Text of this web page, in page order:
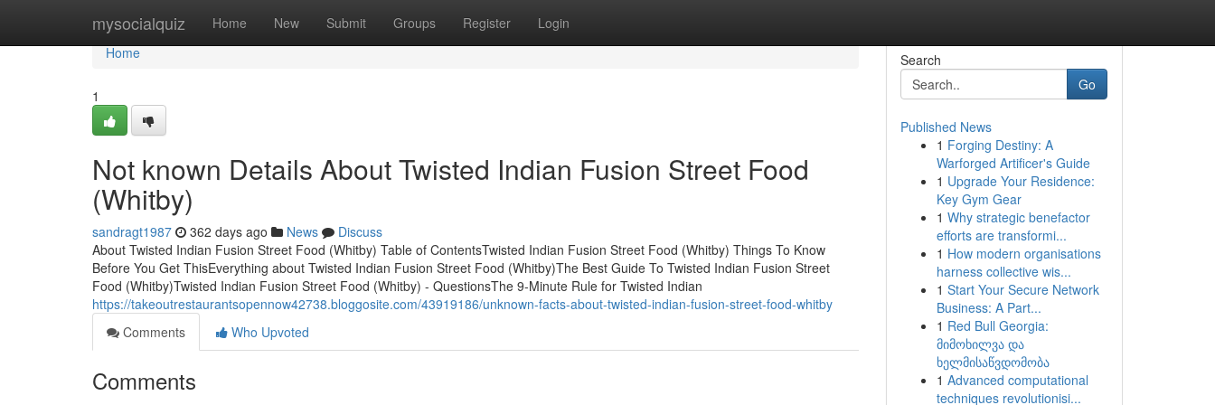
mysocialquiz Home New Submit Groups Register Login
Home
Home
1
Not known Details About Twisted Indian Fusion Street Food
(Whitby)
sandragt1987 362 days ago News
Discuss
About Twisted Indian Fusion Street Food (Whitby) Table of ContentsTwisted Indian Fusion Street Food (Whitby) Things To Know
Before You Get ThisEverything about Twisted Indian Fusion Street Food (Whitby)The Best Guide To Twisted Indian Fusion Street
Food (Whitby)Twisted Indian Fusion Street Food (Whitby) - QuestionsThe 9-Minute Rule for Twisted Indian
https://takeoutrestaurantsopennow42738.bloggosite.com/43919186/unknown-facts-about-twisted-indian-fusion-street-food-whitby
Comments
Who Upvoted
Comments
Search
Go
Published News
1 Forging Destiny: A
Warforged Artificer's Guide
1 Upgrade Your Residence:
Key Gym Gear
1 Why strategic benefactor
efforts are transformi...
1 How modern organisations
harness collective wis...
1 Start Your Secure Network
Business: A Part...
1 Red Bull Georgia:
მიმოხილვა და
ხელმისაწვდომობა
1 Advanced computational
techniques revolutionisi...